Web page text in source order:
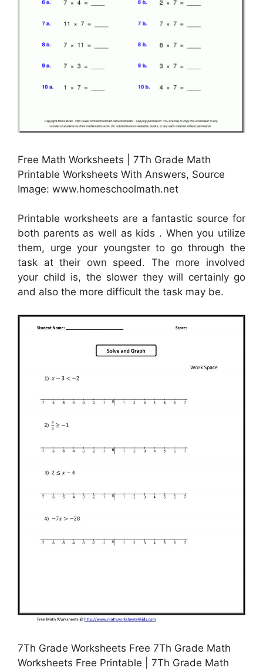
Free Math Worksheets | 7Th Grade Math
Printable Worksheets With Answers, Source
Image: www.homeschoolmath.net
Printable worksheets are a fantastic source for
both parents as well as kids . When you utilize
them, urge your youngster to go through the
task at their own speed. The more involved
your child is, the slower they will certainly go
and also the more difficult the task may be.
7Th Grade Worksheets Free 7Th Grade Math
Worksheets Free Printable | 7Th Grade Math